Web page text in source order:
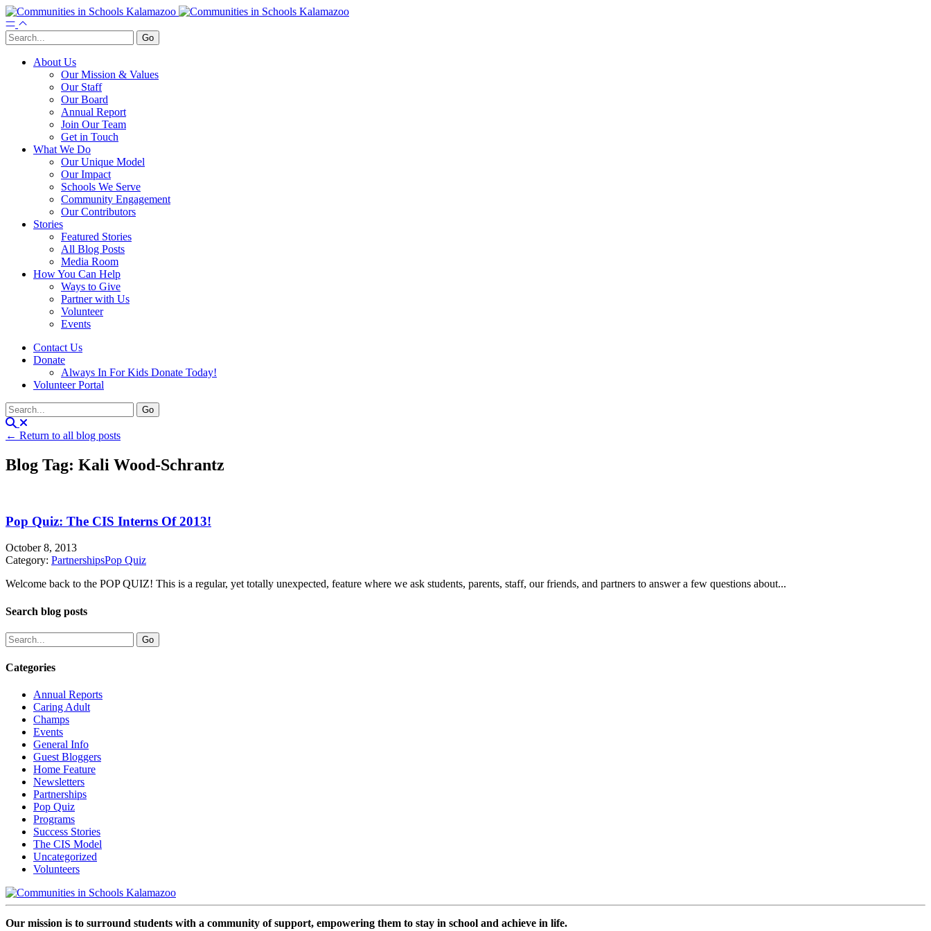
About Us
Our Mission & Values
Our Staff
Our Board
Annual Report
Join Our Team
Get in Touch
What We Do
Our Unique Model
Our Impact
Schools We Serve
Community Engagement
Our Contributors
Stories
Featured Stories
All Blog Posts
Media Room
How You Can Help
Ways to Give
Partner with Us
Volunteer
Events
Contact Us
Donate
Always In For Kids Donate Today!
Volunteer Portal
← Return to all blog posts
Blog Tag: Kali Wood-Schrantz
Pop Quiz: The CIS Interns Of 2013!
October 8, 2013
Category: PartnershipsPop Quiz
Welcome back to the POP QUIZ! This is a regular, yet totally unexpected, feature where we ask students, parents, staff, our friends, and partners to answer a few questions about...
Search blog posts
Categories
Annual Reports
Caring Adult
Champs
Events
General Info
Guest Bloggers
Home Feature
Newsletters
Partnerships
Pop Quiz
Programs
Success Stories
The CIS Model
Uncategorized
Volunteers
Our mission is to surround students with a community of support, empowering them to stay in school and achieve in life.